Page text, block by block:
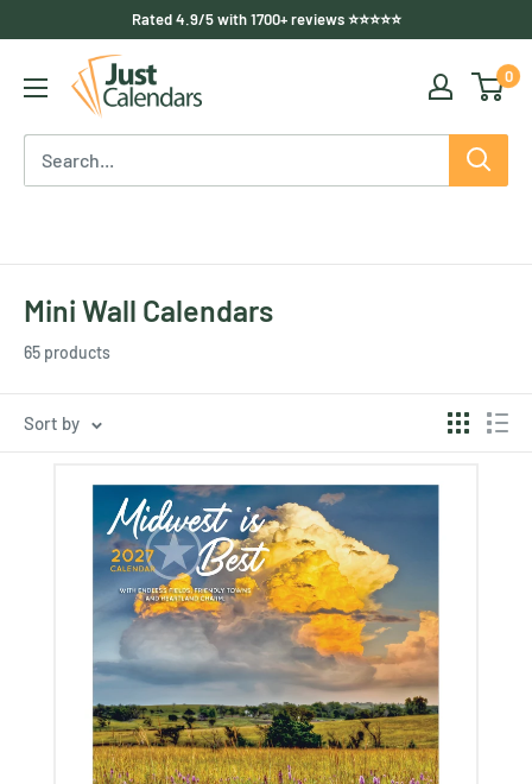
content
Rated 4.9/5 with 1700+ reviews ⭐⭐⭐⭐⭐
Just
Calendars
US
0
Mini Wall Calendars
65 products
Sort by